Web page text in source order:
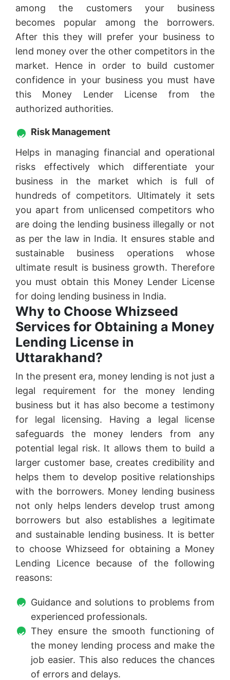
among the customers your business
becomes popular among the borrowers.
After this they will prefer your business to
lend money over the other competitors in the
market. Hence in order to build customer
confidence in your business you must have
this Money Lender License from the
authorized authorities.
Risk Management
Helps in managing financial and operational
risks effectively which differentiate your
business in the market which is full of
hundreds of competitors. Ultimately it sets
you apart from unlicensed competitors who
are doing the lending business illegally or not
as per the law in India. It ensures stable and
sustainable business operations whose
ultimate result is business growth. Therefore
you must obtain this Money Lender License
for doing lending business in India.
Why to Choose Whizseed
Services for Obtaining a Money
Lending License in
Uttarakhand?
In the present era, money lending is not just a
legal requirement for the money lending
business but it has also become a testimony
for legal licensing. Having a legal license
safeguards the money lenders from any
potential legal risk. It allows them to build a
larger customer base, creates credibility and
helps them to develop positive relationships
with the borrowers. Money lending business
not only helps lenders develop trust among
borrowers but also establishes a legitimate
and sustainable lending business. It is better
to choose Whizseed for obtaining a Money
Lending Licence because of the following
reasons:
Guidance and solutions to problems from
experienced professionals.
They ensure the smooth functioning of
the money lending process and make the
job easier. This also reduces the chances
of errors and delays.